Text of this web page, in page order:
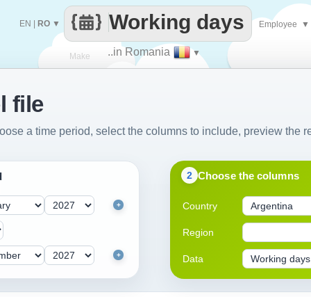
Make ..in Romania ▼
Working days
EN RO ▼ Employee ▼
file
a time period, select the columns to include, preview the
2 Choose the columns
Country
Region
Data
+
+